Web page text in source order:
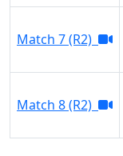
Match 7 (R2)
Match 8 (R2)